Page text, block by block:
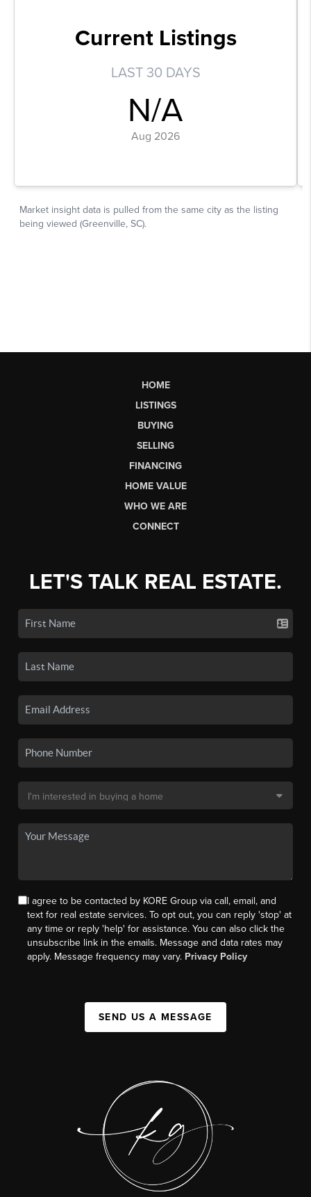
HOME
LISTINGS
BUYING
SELLING
FINANCING
HOME VALUE
WHO WE ARE
CONNECT
LET'S TALK REAL ESTATE.
I agree to be contacted by KORE Group via call, email, and
text for real estate services. To opt out, you can reply 'stop' at
any time or reply 'help' for assistance. You can also click the
unsubscribe link in the emails. Message and data rates may
apply. Message frequency may vary. Privacy Policy
SEND US A MESSAGE